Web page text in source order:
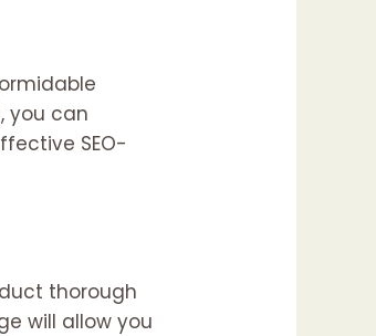
you can
SEO-
thorough
will allow you